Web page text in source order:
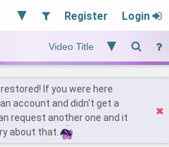
Register Login
If you were here
account and didn't get a
request another one and it
about that.